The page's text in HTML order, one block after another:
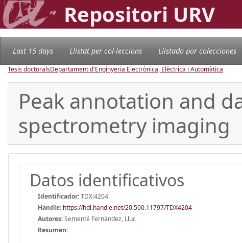
Repositori URV
Last 15 days Llistat per col·leccions Llistado por colecciones
Tesis doctoralsDepartament d'Enginyeria Electrònica, Elèctrica i Automàtica
Peak annotation and
spectrometry imaging
Datos identificativos
Identificador:TDX:4204
Handle: https://hdl.handle.net/20.500.11797/TDX4204
Autores:Sementé Fernández, Lluc
Resumen: